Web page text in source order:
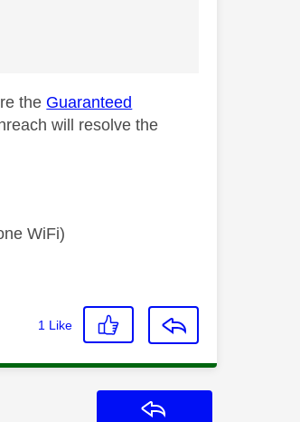
the Guaranteed
will resolve the
WiFi)
1 Like